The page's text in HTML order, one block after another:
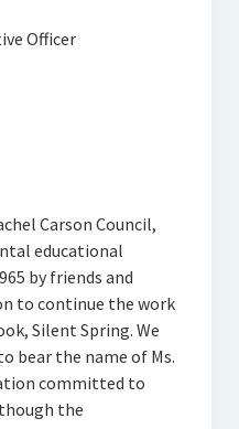
Officer
Carson Council,
educational
by friends and
to continue the work
Silent Spring. We
bear the name of Ms.
committed to
the